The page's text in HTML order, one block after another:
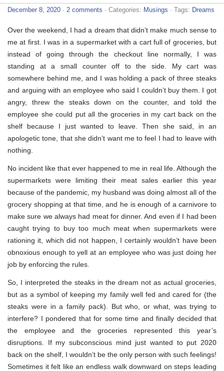
December 8, 2020 · 2 comments · Categories: Musings · Tags: Dreams
Over the weekend, I had a dream that didn’t make much sense to
me at first. I was in a supermarket with a cart full of groceries, but
instead of going through the checkout line normally, I was
standing at a small counter off to the side. My cart was
somewhere behind me, and I was holding a pack of three steaks
and arguing with an employee who said I couldn’t buy them. I got
angry, threw the steaks down on the counter, and told the
employee she could put all the groceries in my cart back on the
shelf because I just wanted to leave. Then she said, in an
apologetic tone, that she didn’t want me to feel I had to leave with
nothing.
No incident like that ever happened to me in real life. Although the
supermarkets were limiting their meat sales earlier this year
because of the pandemic, my husband was doing almost all of the
grocery shopping at that time, and he is enough of a carnivore to
make sure we always had meat for dinner. And even if I had been
caught trying to buy too much meat when supermarkets were
rationing it, which did not happen, I certainly wouldn’t have been
obnoxious enough to yell at an employee who was just doing her
job by enforcing the rules.
So, I interpreted the steaks in the dream not as actual groceries,
but as a symbol of keeping my family well fed and cared for (the
steaks were in a family pack). But who, or what, was trying to
interfere? I pondered that for some time and finally decided that
the employee and the groceries represented this year’s
disruptions. If my subconscious mind just wanted to put 2020
back on the shelf, I wouldn’t be the only person with such feelings!
Sometimes it felt like an endless walk downward on steps leading